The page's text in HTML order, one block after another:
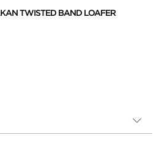
TWISTED BAND LOAFER